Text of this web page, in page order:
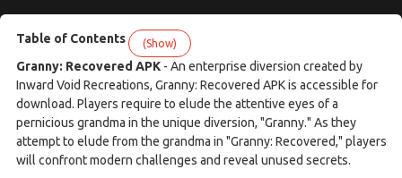
Table of Contents (Show)
Granny: Recovered APK - An enterprise diversion created by
Inward Void Recreations, Granny: Recovered APK is accessible for
download. Players require to elude the attentive eyes of a
pernicious grandma in the unique diversion, "Granny." As they
attempt to elude from the grandma in "Granny: Recovered," players
will confront modern challenges and reveal unused secrets.